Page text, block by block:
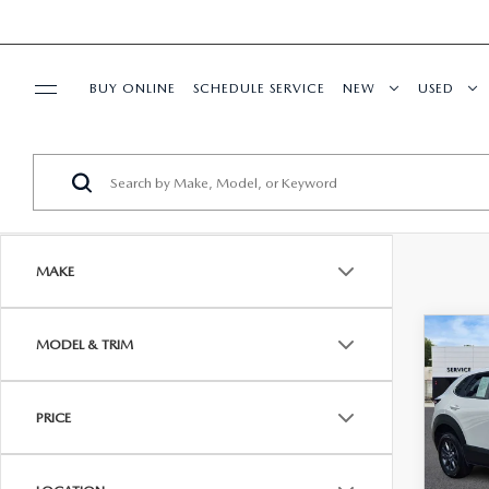
FINANCE
ABOUT US
BUY ONLINE SCHEDULE SERVICE NEW USED
MAKE
MODEL & TRIM
PRICE
2.5
VIN:
BEST